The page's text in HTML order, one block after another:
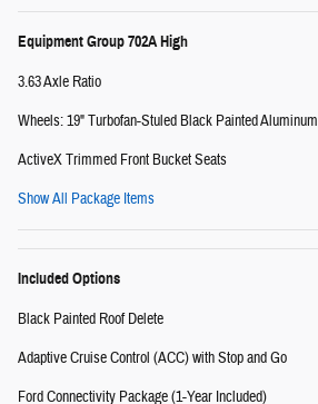
Equipment Group 702A High
3.63 Axle Ratio
Wheels: 19" Turbofan-Stuled Black Painted Aluminum
ActiveX Trimmed Front Bucket Seats
Show All Package Items
Included Options
Black Painted Roof Delete
Adaptive Cruise Control (ACC) with Stop and Go
Ford Connectivity Package (1-Year Included)